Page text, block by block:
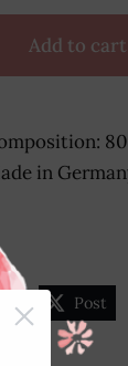
Add to cart
in
Post